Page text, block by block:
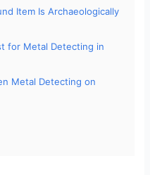
Item Is Archaeologically
for Metal Detecting in
Metal Detecting on